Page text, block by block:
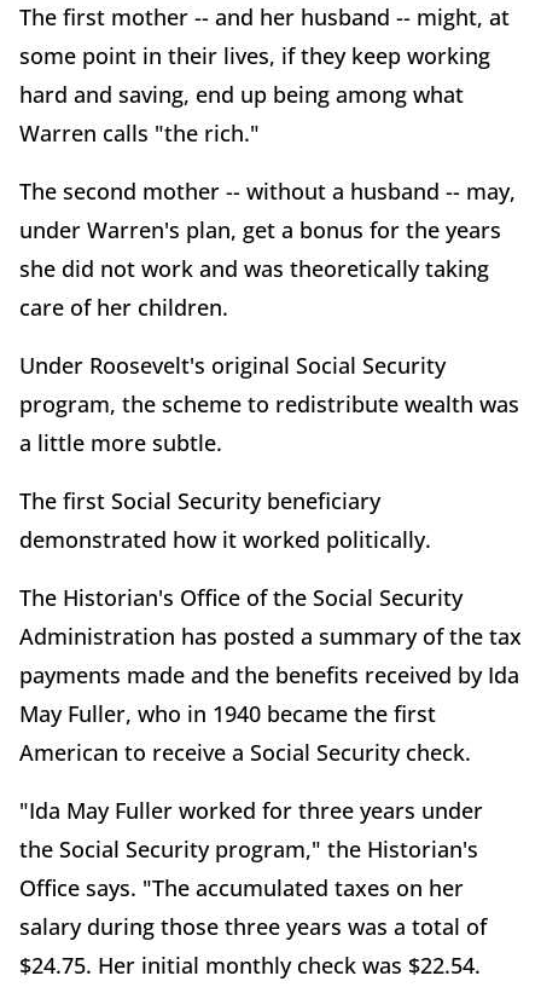
The first mother -- and her husband -- might, at
some point in their lives, if they keep working
hard and saving, end up being among what
Warren calls "the rich."
The second mother -- without a husband -- may,
under Warren's plan, get a bonus for the years
she did not work and was theoretically taking
care of her children.
Under Roosevelt's original Social Security
program, the scheme to redistribute wealth was
a little more subtle.
The first Social Security beneficiary
demonstrated how it worked politically.
The Historian's Office of the Social Security
Administration has posted a summary of the tax
payments made and the benefits received by Ida
May Fuller, who in 1940 became the first
American to receive a Social Security check.
"Ida May Fuller worked for three years under
the Social Security program," the Historian's
Office says. "The accumulated taxes on her
salary during those three years was a total of
$24.75. Her initial monthly check was $22.54.